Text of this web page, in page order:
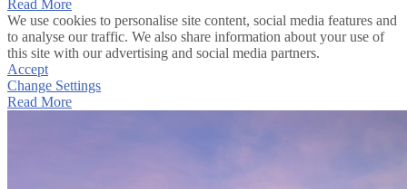
Read More
We use cookies to personalise site content, social media features and
to analyse our traffic. We also share information about your use of
this site with our advertising and social media partners.
Accept
Change Settings
Read More